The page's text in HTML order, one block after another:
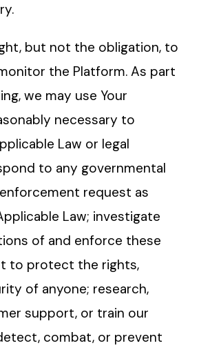
but not the obligation, to
the Platform. As part
we may use Your
necessary to
Law or legal
to any governmental
request as
Law; investigate
of and enforce these
to protect the rights,
of anyone; research,
support, or train our
combat, or prevent